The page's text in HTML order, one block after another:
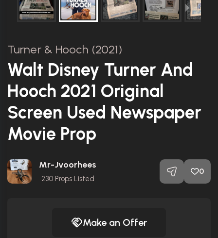
Turner & Hooch (2021)
Walt Disney Turner And
Hooch 2021 Original
Screen Used Newspaper
Movie Prop
Mr-Jvoorhees
230 Props Listed
0
Make an Offer